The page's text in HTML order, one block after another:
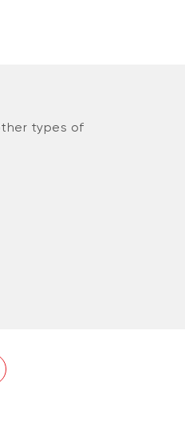
types of